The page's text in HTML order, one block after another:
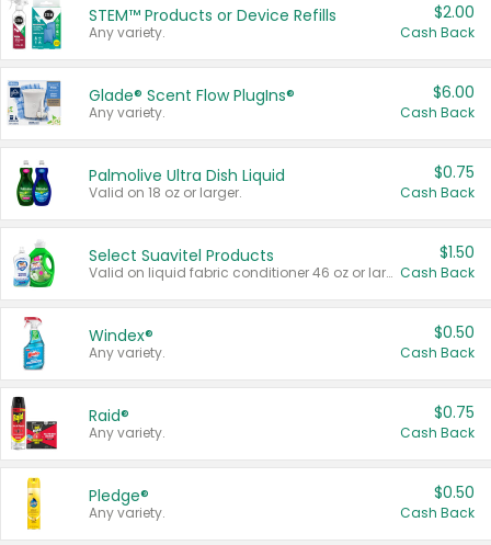
STEM™ Products or Device Refills
Any variety.
$2.00
Cash Back
Glade® Scent Flow PlugIns®
Any variety.
$6.00
Cash Back
Palmolive Ultra Dish Liquid
Valid on 18 oz or larger.
$0.75
Cash Back
Select Suavitel Products
Valid on liquid fabric conditioner 46 oz or larger, or Refresher fabric rinse 25.5 oz.
$1.50
Cash Back
Windex®
Any variety.
$0.50
Cash Back
Raid®
Any variety.
$0.75
Cash Back
Pledge®
Any variety.
$0.50
Cash Back